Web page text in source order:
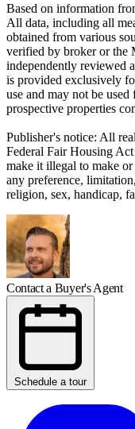
Based on information
All data, including all
obtained from various
verified by broker or the
independently reviewed
is provided exclusively
use and may not be
prospective properties
Publisher's notice: All
Federal Fair Housing
make it illegal to make
any preference,
religion, sex, handicap,
Contact a Buyer's Agent
Schedule a tour